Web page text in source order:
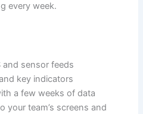
every week.
sensor feeds
key indicators
a few weeks of data
your team’s screens and